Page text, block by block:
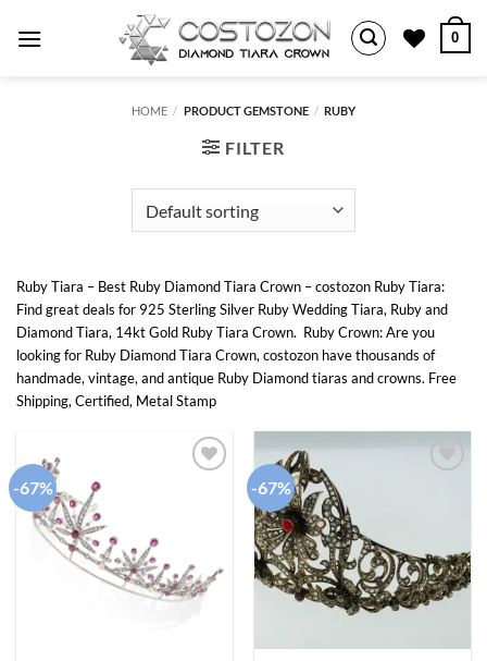
0
HOME / PRODUCT GEMSTONE / RUBY
FILTER
Ruby Tiara – Best Ruby Diamond Tiara Crown – costozon Ruby Tiara:
Find great deals for 925 Sterling Silver Ruby Wedding Tiara, Ruby and
Diamond Tiara, 14kt Gold Ruby Tiara Crown. Ruby Crown: Are you
looking for Ruby Diamond Tiara Crown, costozon have thousands of
handmade, vintage, and antique Ruby Diamond tiaras and crowns. Free
Shipping, Certified, Metal Stamp
-67% -67%